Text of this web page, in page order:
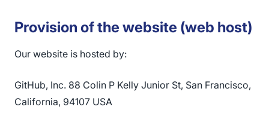
Provision of the website (web host)
Our website is hosted by:
GitHub, Inc. 88 Colin P Kelly Junior St, San Francisco,
California, 94107 USA